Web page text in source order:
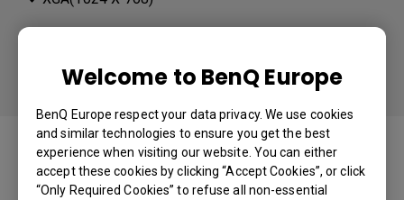
Welcome to BenQ Europe
BenQ Europe respect your data privacy. We use cookies
and similar technologies to ensure you get the best
experience when visiting our website. You can either
accept these cookies by clicking “Accept Cookies”, or click
“Only Required Cookies” to refuse all non-essential
Projector Resolution
You may also like